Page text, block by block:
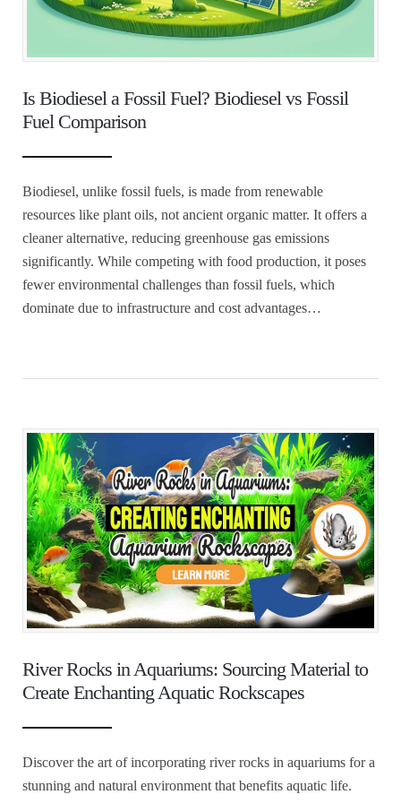
Is Biodiesel a Fossil Fuel? Biodiesel vs Fossil
Fuel Comparison
Biodiesel, unlike fossil fuels, is made from renewable
resources like plant oils, not ancient organic matter. It offers a
cleaner alternative, reducing greenhouse gas emissions
significantly. While competing with food production, it poses
fewer environmental challenges than fossil fuels, which
dominate due to infrastructure and cost advantages…
River Rocks in Aquariums: Sourcing Material to
Create Enchanting Aquatic Rockscapes
Discover the art of incorporating river rocks in aquariums for a
stunning and natural environment that benefits aquatic life.